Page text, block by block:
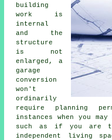
building
work is
internal
and the
structure
is not
enlarged, a
garage
conversion
won't
ordinarily
require planning
instances when you
such as if you are
independent living